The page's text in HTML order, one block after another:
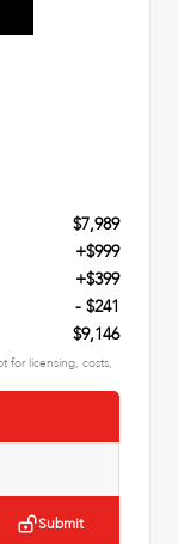
$7,989
+$999
+$399
- $241
$9,146
for licensing, costs,
Submit